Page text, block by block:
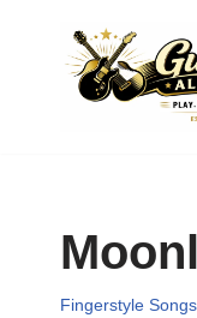
Fingerstyle Songs